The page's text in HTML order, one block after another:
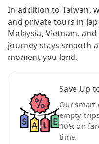
In addition to Taiwan,
and private tours in
Malaysia, Vietnam,
journey stays smooth
moment you land.
Save Up
Our smart
empty
40% on
time.